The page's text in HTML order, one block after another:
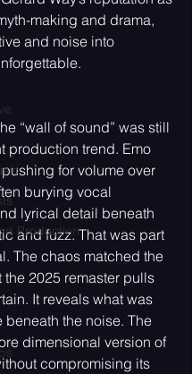
Production
making and drama,
and noise into
“wall of sound” was still
production trend. Emo
for volume over
burying vocal
lyrical detail beneath
and fuzz. That was part
The chaos matched the
the 2025 remaster pulls
It reveals what was
beneath the noise. The
dimensional version of
compromising its